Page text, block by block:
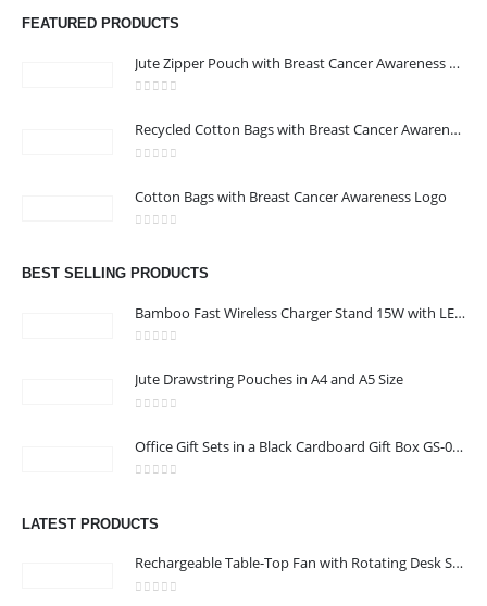
FEATURED PRODUCTS
Jute Zipper Pouch with Breast Cancer Awareness Logo
Recycled Cotton Bags with Breast Cancer Awareness Logo
Cotton Bags with Breast Cancer Awareness Logo
BEST SELLING PRODUCTS
Bamboo Fast Wireless Charger Stand 15W with LED Logo
Jute Drawstring Pouches in A4 and A5 Size
Office Gift Sets in a Black Cardboard Gift Box GS-033
LATEST PRODUCTS
Rechargeable Table-Top Fan with Rotating Desk Stand, Compact & Portable, Type-C
Address : We care Business Centre
hi@24gifts.me
+971 58 582 3424
Working Days/Hours : Mon - Sun / 8:30 AM - 5:30 PM
CUSTOMER SERVICE